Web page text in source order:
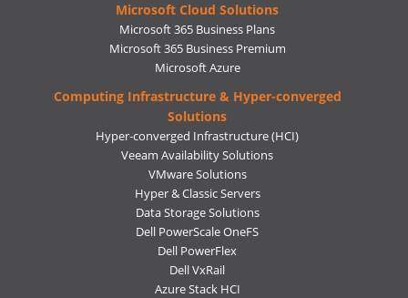
Microsoft Cloud Solutions
Microsoft 365 Business Plans
Microsoft 365 Business Premium
Microsoft Azure
Computing Infrastructure & Hyper-converged
Solutions
Hyper-converged Infrastructure (HCI)
Veeam Availability Solutions
VMware Solutions
Hyper & Classic Servers
Data Storage Solutions
Dell PowerScale OneFS
Dell PowerFlex
Dell VxRail
Azure Stack HCI